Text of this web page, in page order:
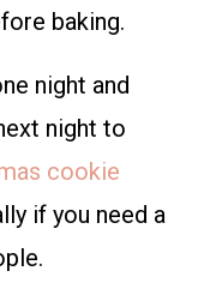
baking.
night and
night to
cookie
if you need a